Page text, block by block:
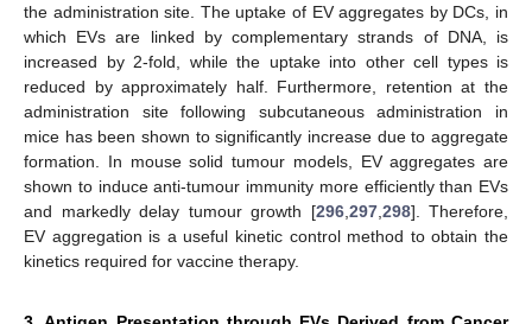
the administration site. The uptake of EV aggregates by DCs, in
which EVs are linked by complementary strands of DNA, is
increased by 2-fold, while the uptake into other cell types is
reduced by approximately half. Furthermore, retention at the
administration site following subcutaneous administration in
mice has been shown to significantly increase due to aggregate
formation. In mouse solid tumour models, EV aggregates are
shown to induce anti-tumour immunity more efficiently than EVs
and markedly delay tumour growth [296, 297, 298]. Therefore,
EV aggregation is a useful kinetic control method to obtain the
kinetics required for vaccine therapy.